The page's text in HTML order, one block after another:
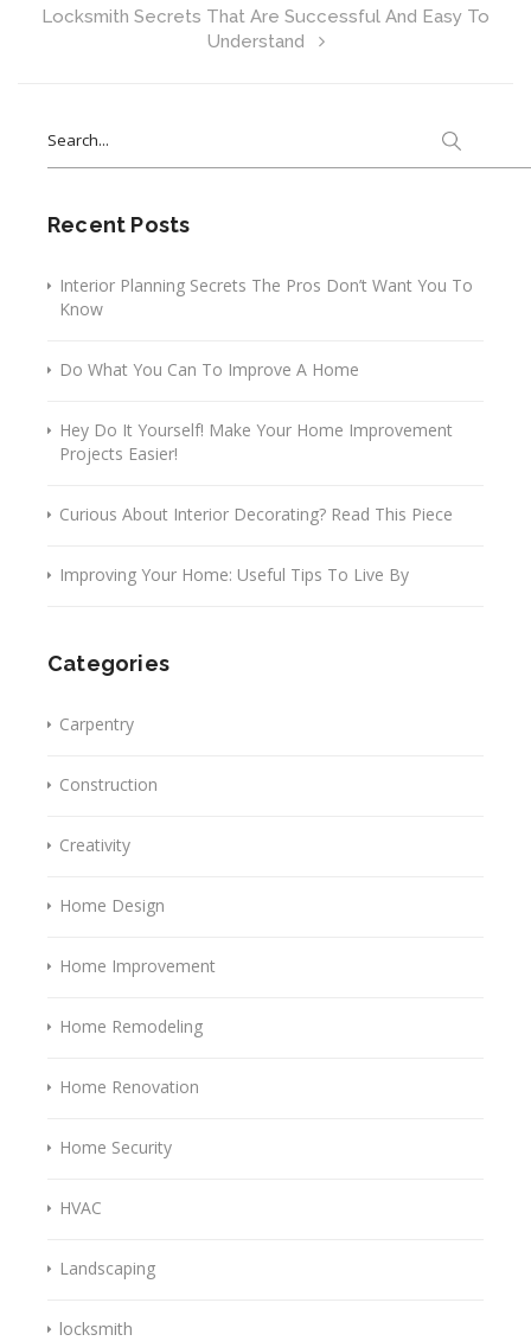
Locksmith Secrets That Are Successful And Easy To
Understand
for:
Recent Posts
Interior Planning Secrets The Pros Don’t Want You To
Know
Do What You Can To Improve A Home
Hey Do It Yourself! Make Your Home Improvement
Projects Easier!
Curious About Interior Decorating? Read This Piece
Improving Your Home: Useful Tips To Live By
Categories
Carpentry
Construction
Creativity
Home Design
Home Improvement
Home Remodeling
Home Renovation
Home Security
HVAC
Landscaping
locksmith